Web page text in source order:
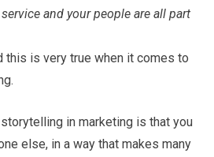
and your people are all part
this is very true when it comes to
in marketing is that you
else, in a way that makes many